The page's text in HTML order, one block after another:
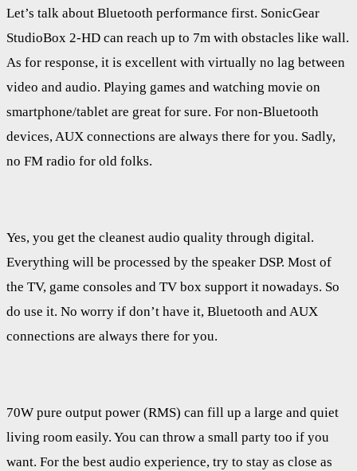
Let’s talk about Bluetooth performance first. SonicGear
StudioBox 2-HD can reach up to 7m with obstacles like wall.
As for response, it is excellent with virtually no lag between
video and audio. Playing games and watching movie on
smartphone/tablet are great for sure. For non-Bluetooth
devices, AUX connections are always there for you. Sadly,
no FM radio for old folks.
Yes, you get the cleanest audio quality through digital.
Everything will be processed by the speaker DSP. Most of
the TV, game consoles and TV box support it nowadays. So
do use it. No worry if don’t have it, Bluetooth and AUX
connections are always there for you.
70W pure output power (RMS) can fill up a large and quiet
living room easily. You can throw a small party too if you
want. For the best audio experience, try to stay as close as